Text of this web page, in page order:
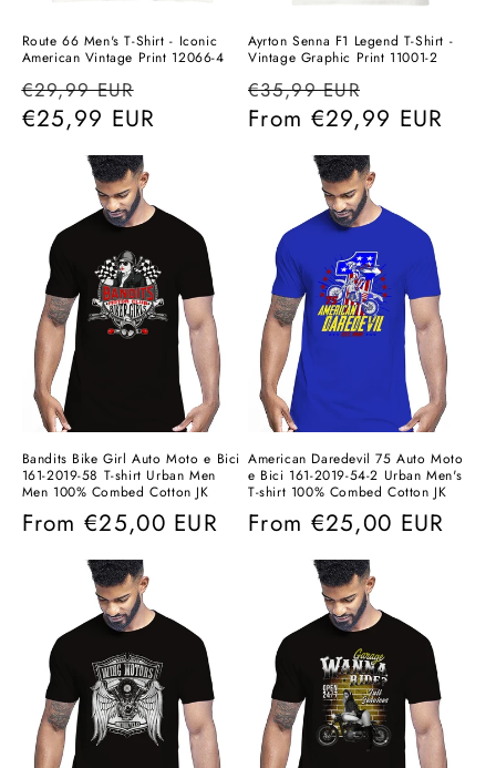
Route 66 Men's T-Shirt - Iconic
American Vintage Print 12066-4
Regular
price
€29,99 EUR
price
€25,99 EUR
Ayrton Senna F1 Legend T-Shirt -
Vintage Graphic Print 11001-2
Regular
price
€35,99 EUR
price
From €29,99 EUR
Bandits Bike Girl Auto Moto e Bici
161-2019-58 T-shirt Urban Men
Men 100% Combed Cotton JK
Regular
From €25,00 EUR
American Daredevil 75 Auto Moto
e Bici 161-2019-54-2 Urban Men's
T-shirt 100% Combed Cotton JK
Regular
From €25,00 EUR